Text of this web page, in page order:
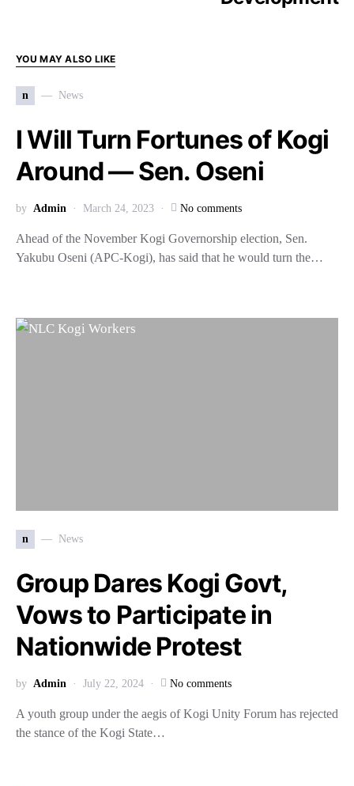
YOU MAY ALSO LIKE
n News
I Will Turn Fortunes of Kogi
Around — Sen. Oseni
by Admin March 24, 2023 No comments
Ahead of the November Kogi Governorship election, Sen.
Yakubu Oseni (APC-Kogi), has said that he would turn the…
n News
Group Dares Kogi Govt,
Vows to Participate in
Nationwide Protest
by Admin July 22, 2024 No comments
A youth group under the aegis of Kogi Unity Forum has rejected
the stance of the Kogi State…